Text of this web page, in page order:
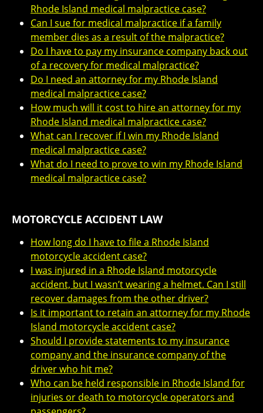
Rhode Island medical malpractice case?
Can I sue for medical malpractice if a family
member dies as a result of the malpractice?
Do I have to pay my insurance company back out
of a recovery for medical malpractice?
Do I need an attorney for my Rhode Island
medical malpractice case?
How much will it cost to hire an attorney for my
Rhode Island medical malpractice case?
What can I recover if I win my Rhode Island
medical malpractice case?
What do I need to prove to win my Rhode Island
medical malpractice case?
MOTORCYCLE ACCIDENT LAW
How long do I have to file a Rhode Island
motorcycle accident case?
I was injured in a Rhode Island motorcycle
accident, but I wasn’t wearing a helmet. Can I still
recover damages from the other driver?
Is it important to retain an attorney for my Rhode
Island motorcycle accident case?
Should I provide statements to my insurance
company and the insurance company of the
driver who hit me?
Who can be held responsible in Rhode Island for
injuries or death to motorcycle operators and